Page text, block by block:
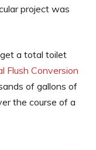
project was
a total toilet
Flush Conversion
of gallons of
the course of a